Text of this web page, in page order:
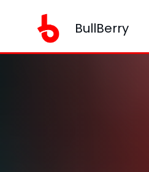
BullBerry